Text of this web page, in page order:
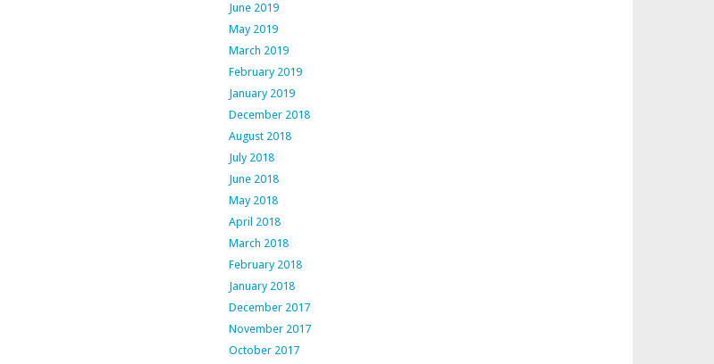
June 2019
May 2019
March 2019
February 2019
January 2019
December 2018
August 2018
July 2018
June 2018
May 2018
April 2018
March 2018
February 2018
January 2018
December 2017
November 2017
October 2017